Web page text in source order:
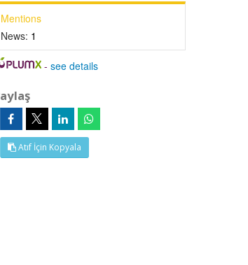
Mentions
News: 1
-see details
Atıf İçin Kopyala